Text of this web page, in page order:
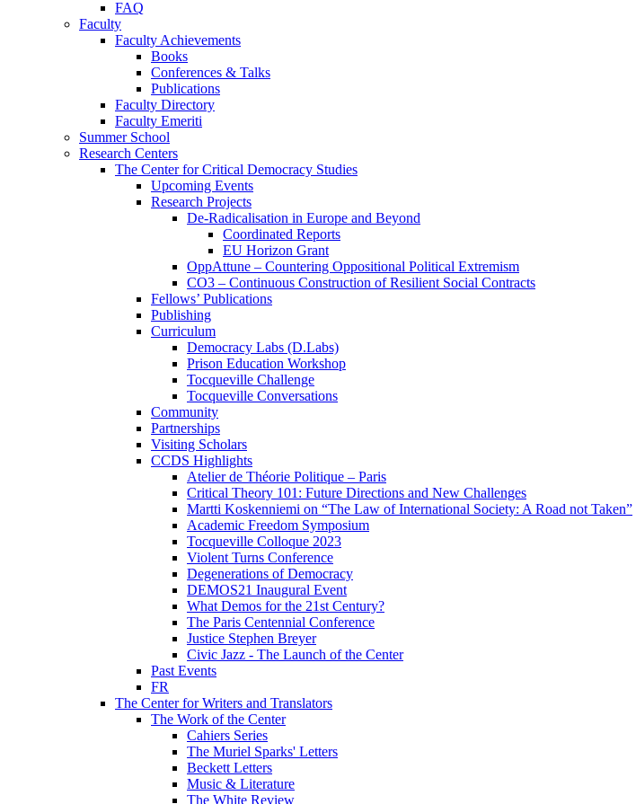
FAQ
Faculty
Faculty Achievements
Books
Conferences & Talks
Publications
Faculty Directory
Faculty Emeriti
Summer School
Research Centers
The Center for Critical Democracy Studies
Upcoming Events
Research Projects
De-Radicalisation in Europe and Beyond
Coordinated Reports
EU Horizon Grant
OppAttune – Countering Oppositional Political Extremism
CO3 – Continuous Construction of Resilient Social Contracts
Fellows’ Publications
Publishing
Curriculum
Democracy Labs (D.Labs)
Prison Education Workshop
Tocqueville Challenge
Tocqueville Conversations
Community
Partnerships
Visiting Scholars
CCDS Highlights
Atelier de Théorie Politique – Paris
Critical Theory 101: Future Directions and New Challenges
Martti Koskenniemi on “The Law of International Society: A Road not Taken”
Academic Freedom Symposium
Tocqueville Colloque 2023
Violent Turns Conference
Degenerations of Democracy
DEMOS21 Inaugural Event
What Demos for the 21st Century?
The Paris Centennial Conference
Justice Stephen Breyer
Civic Jazz - The Launch of the Center
Past Events
FR
The Center for Writers and Translators
The Work of the Center
Cahiers Series
The Muriel Sparks' Letters
Beckett Letters
Music & Literature
The White Review